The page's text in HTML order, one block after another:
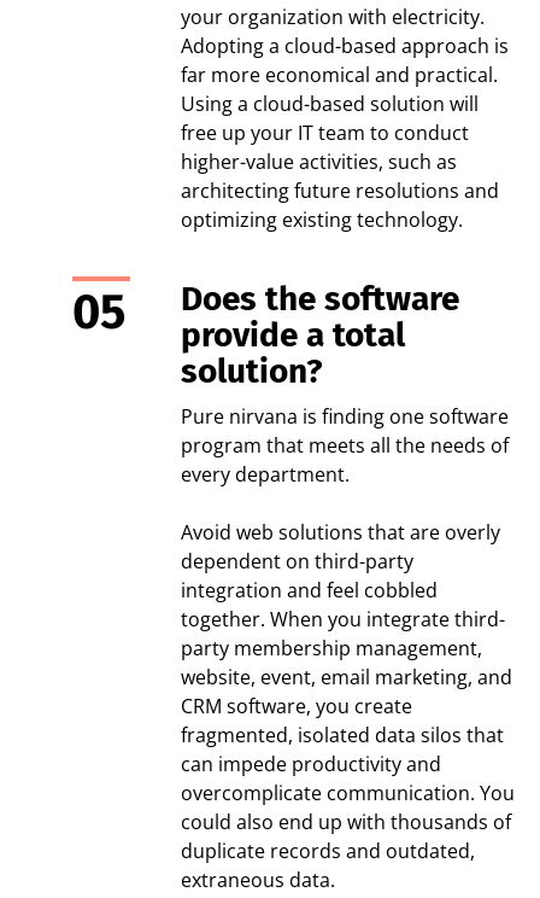
your organization with electricity.
Adopting a cloud-based approach is
far more economical and practical.
Using a cloud-based solution will
free up your IT team to conduct
higher-value activities, such as
architecting future resolutions and
optimizing existing technology.
Does the software
provide a total
solution?
Pure nirvana is finding one software
program that meets all the needs of
every department.
Avoid web solutions that are overly
dependent on third-party
integration and feel cobbled
together. When you integrate third-
party membership management,
website, event, email marketing, and
CRM software, you create
fragmented, isolated data silos that
can impede productivity and
overcomplicate communication. You
could also end up with thousands of
duplicate records and outdated,
extraneous data.